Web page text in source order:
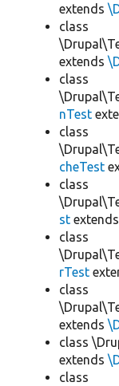
extends
class
extends
class
nTest
class
cheTest
class
st extends
class
rTest
class
extends
class
extends
class